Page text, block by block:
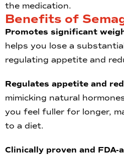
the medication.
Benefits of
Promotes significant
helps you lose a
regulating appetite and
Regulates appetite and
mimicking natural
you feel fuller for longer,
to a diet.
Clinically proven and FDA-